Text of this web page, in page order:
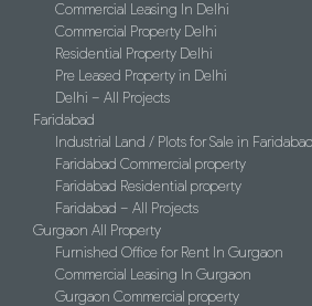
Commercial Leasing In Delhi
Commercial Property Delhi
Residential Property Delhi
Pre Leased Property in Delhi
Delhi – All Projects
Faridabad
Industrial Land / Plots for Sale in Faridabad
Faridabad Commercial property
Faridabad Residential property
Faridabad – All Projects
Gurgaon All Property
Furnished Office for Rent In Gurgaon
Commercial Leasing In Gurgaon
Gurgaon Commercial property